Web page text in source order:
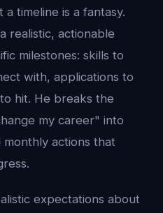
timeline is a fantasy.
realistic, actionable
milestones: skills to
with, applications to
hit. He breaks the
my career" into
actions that
expectations about